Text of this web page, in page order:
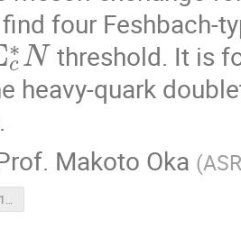
four Feshbach-
∗
c Nthreshold. It is
heavy-quark
Makoto Oka (